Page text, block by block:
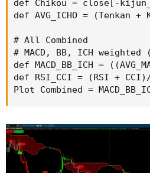
def Chikou = close[-
def AVG_ICHO = (Tenkan
# All Combined
# MACD, BB, ICH
def MACD_BB_ICH =
def RSI_CCI = (RSI +
Plot Combined =